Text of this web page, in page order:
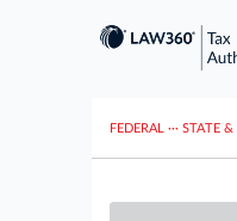
FEDERAL ··· STATE &